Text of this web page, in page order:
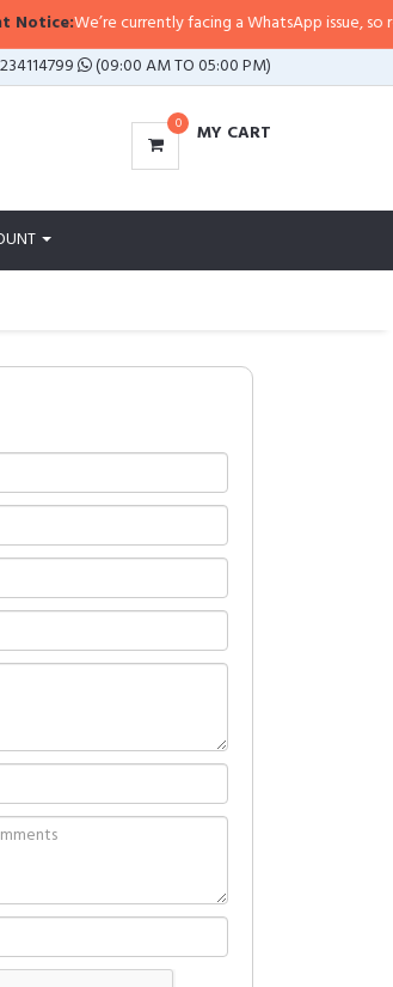
We’re currently facing a WhatsApp issue, so
(09:00 AM TO 05:00 PM)
0 MY CART